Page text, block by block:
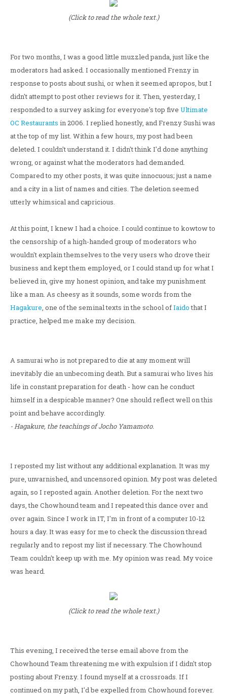
(Click to read the whole text.)
For two months, I was a good little muzzled panda, just like the
moderators had asked. I occasionally mentioned Frenzy in
response to posts about sushi, or when it seemed apropos, but I
didn't attempt to post other reviews for it. Then, yesterday, I
responded to a survey asking for everyone's top five Ultimate
OC Restaurants in 2006. I replied honestly, and Frenzy Sushi was
at the top of my list. Within a few hours, my post had been
deleted. I couldn't understand it. I didn't think I'd done anything
wrong, or against what the moderators had demanded.
Compared to my other posts, it was quite innocuous; just a name
and a city in a list of names and cities. The deletion seemed
utterly whimsical and capricious.
At this point, I knew I had a choice. I could continue to kowtow to
the censorship of a high-handed group of moderators who
wouldn't explain themselves to the very users who drove their
business and kept them employed, or I could stand up for what I
believed in, give my honest opinion, and take my punishment
like a man. As cheesy as it sounds, some words from the
Hagakure, one of the seminal texts in the school ofIaidothat I
practice, helped me make my decision.
A samurai who is not prepared to die at any moment will
inevitably die an unbecoming death. But a samurai who lives his
life in constant preparation for death - how can he conduct
himself in a despicable manner? One should reflect well on this
point and behave accordingly.
- Hagakure, the teachings of Jocho Yamamoto.
I reposted my list without any additional explanation. It was my
pure, unvarnished, and uncensored opinion. My post was deleted
again, so I reposted again. Another deletion. For the next two
days, the Chowhound team and I repeated this dance over and
over again. Since I work in IT, I'm in front of a computer 10-12
hours a day. It was easy for me to check the discussion thread
regularly and to repost my list if necessary. The Chowhound
Team couldn't keep up with me. My opinion was read. My voice
was heard.
(Click to read the whole text.)
This evening, I received the terse email above from the
Chowhound Team threatening me with expulsion if I didn't stop
posting about Frenzy. I found myself at a crossroads. If I
continued on my path, I'd be expelled from Chowhound forever.